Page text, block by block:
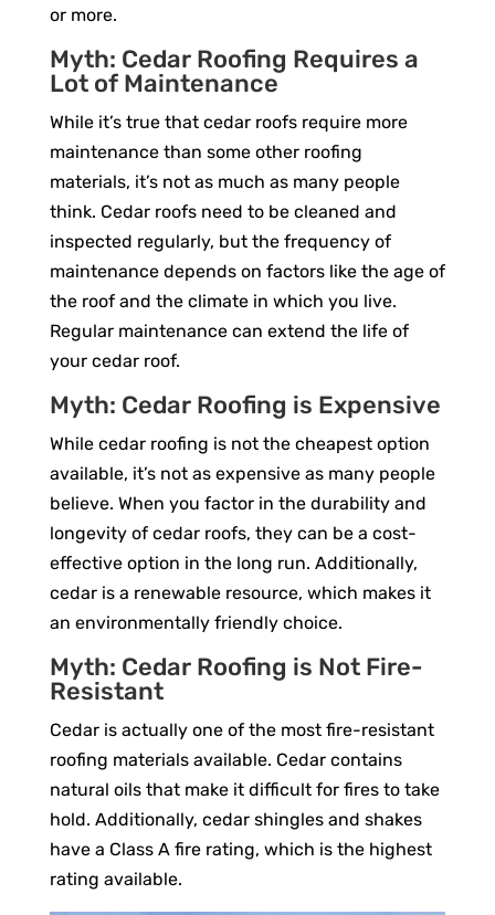
or more.
Myth: Cedar Roofing Requires a
Lot of Maintenance
While it’s true that cedar roofs require more
maintenance than some other roofing
materials, it’s not as much as many people
think. Cedar roofs need to be cleaned and
inspected regularly, but the frequency of
maintenance depends on factors like the age of
the roof and the climate in which you live.
Regular maintenance can extend the life of
your cedar roof.
Myth: Cedar Roofing is Expensive
While cedar roofing is not the cheapest option
available, it’s not as expensive as many people
believe. When you factor in the durability and
longevity of cedar roofs, they can be a cost-
effective option in the long run. Additionally,
cedar is a renewable resource, which makes it
an environmentally friendly choice.
Myth: Cedar Roofing is Not Fire-
Resistant
Cedar is actually one of the most fire-resistant
roofing materials available. Cedar contains
natural oils that make it difficult for fires to take
hold. Additionally, cedar shingles and shakes
have a Class A fire rating, which is the highest
rating available.